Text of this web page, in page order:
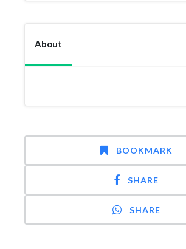
About
BOOKMARK
SHARE
SHARE